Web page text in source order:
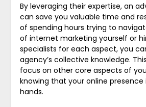
By leveraging their expertise, an
can save you valuable time and
of spending hours trying to
of internet marketing yourself or
specialists for each aspect, you
agency’s collective knowledge.
focus on other core aspects of
knowing that your online presence
hands.